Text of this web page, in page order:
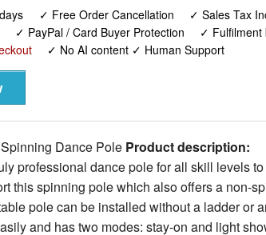
✓ Free Order Cancellation ✓ Sales Tax
✓ PayPal / Card Buyer Protection
✓ Fulfilment
✓ No AI content ✓ Human Support
Dance Pole Product description:
professional dance pole for all skill levels
this spinning pole which also offers a non-
pole can be installed without a ladder or
and has two modes: stay-on and light